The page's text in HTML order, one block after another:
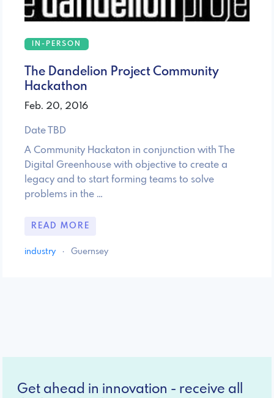
IN-PERSON
The Dandelion Project Community
Hackathon
Feb. 20, 2016
Date TBD
A Community Hackaton in conjunction with The
Digital Greenhouse with objective to create a
legacy and to start forming teams to solve
problems in the …
READ MORE
industry · Guernsey
Get ahead in innovation - receive all